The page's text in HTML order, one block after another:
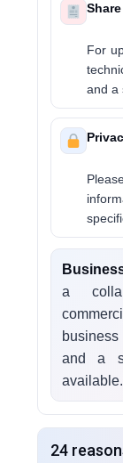
For
and a
a
and a
available.
24